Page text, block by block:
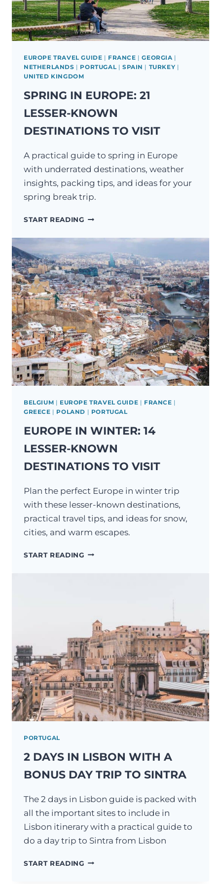
EUROPE TRAVEL GUIDE | FRANCE |GEORGIA |
NETHERLANDS | PORTUGAL | SPAIN | TURKEY |
UNITED KINGDOM
SPRING IN EUROPE: 21
LESSER-KNOWN
DESTINATIONS TO VISIT
A practical guide to spring in Europe
with underrated destinations, weather
insights, packing tips, and ideas for your
spring break trip.
START READINGSPRING
EUROPE:
LESSER-
KNOWN
DESTINATIONS
TO
VISIT
BELGIUM | EUROPE TRAVEL GUIDE | FRANCE |
GREECE | POLAND | PORTUGAL
EUROPE IN WINTER: 14
LESSER-KNOWN
DESTINATIONS TO VISIT
Plan the perfect Europe in winter trip
with these lesser-known destinations,
practical travel tips, and ideas for snow,
cities, and warm escapes.
START READINGEUROPE
TO
VISIT
PORTUGAL
2 DAYS IN LISBON WITH A
BONUS DAY TRIP TO SINTRA
The 2 days in Lisbon guide is packed with
all the important sites to include in
Lisbon itinerary with a practical guide to
do a day trip to Sintra from Lisbon
START READING2